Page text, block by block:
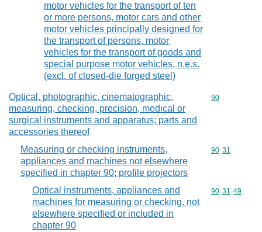
motor vehicles for the transport of ten
or more persons, motor cars and other
motor vehicles principally designed for
the transport of persons, motor
vehicles for the transport of goods and
special purpose motor vehicles, n.e.s.
(excl. of closed-die forged steel)
Optical, photographic, cinematographic,
measuring, checking, precision, medical or
surgical instruments and apparatus; parts and
accessories thereof
Commodity
90
Measuring or checking instruments,
appliances and machines not elsewhere
specified in chapter 90; profile projectors
Commodity
90 31
Optical instruments, appliances and
machines for measuring or checking, not
elsewhere specified or included in
chapter 90
Commodity
90 31 49